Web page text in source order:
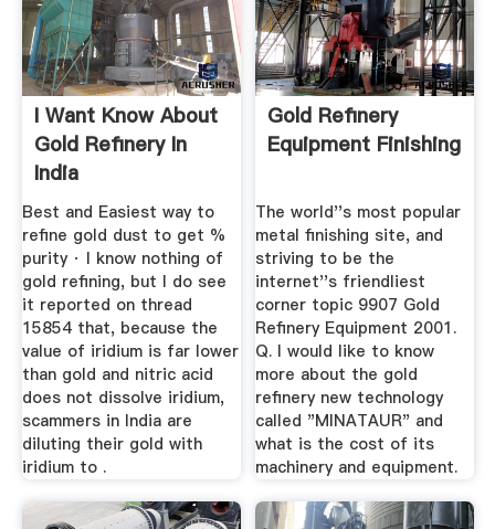
I Want Know About
Gold Refinery In
India
Best and Easiest way to
refine gold dust to get %
purity · I know nothing of
gold refining, but I do see
it reported on thread
15854 that, because the
value of iridium is far lower
than gold and nitric acid
does not dissolve iridium,
scammers in India are
diluting their gold with
iridium to .
Gold Refinery
Equipment Finishing
The world''s most popular
metal finishing site, and
striving to be the
internet''s friendliest
corner topic 9907 Gold
Refinery Equipment 2001.
Q. I would like to know
more about the gold
refinery new technology
called "MINATAUR" and
what is the cost of its
machinery and equipment.